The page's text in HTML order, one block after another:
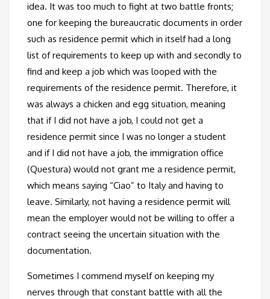
idea. It was too much to fight at two battle fronts;
one for keeping the bureaucratic documents in order
such as residence permit which in itself had a long
list of requirements to keep up with and secondly to
find and keep a job which was looped with the
requirements of the residence permit. Therefore, it
was always a chicken and egg situation, meaning
that if I did not have a job, I could not get a
residence permit since I was no longer a student
and if I did not have a job, the immigration office
(Questura) would not grant me a residence permit,
which means saying “Ciao” to Italy and having to
leave. Similarly, not having a residence permit will
mean the employer would not be willing to offer a
contract seeing the uncertain situation with the
documentation.
Sometimes I commend myself on keeping my
nerves through that constant battle with all the